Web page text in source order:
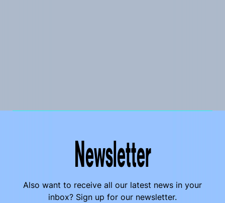
Newsletter
Also want to receive all our latest news in your
inbox? Sign up for our newsletter.